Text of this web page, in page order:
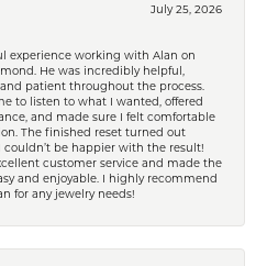
July 25, 2026
experience working with Alan on
He was incredibly helpful,
patient throughout the process.
to listen to what I wanted, offered
and made sure I felt comfortable
The finished reset turned out
couldn’t be happier with the result!
customer service and made the
and enjoyable. I highly recommend
for any jewelry needs!